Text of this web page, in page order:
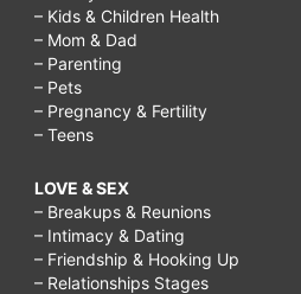
– Kids & Children Health
– Mom & Dad
– Parenting
– Pets
– Pregnancy & Fertility
– Teens
LOVE & SEX
– Breakups & Reunions
– Intimacy & Dating
– Friendship & Hooking Up
– Relationships Stages